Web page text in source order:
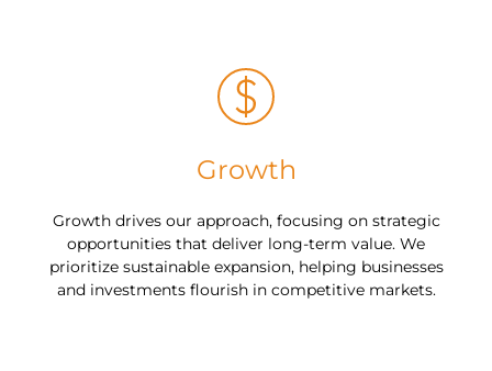
Growth
Growth drives our approach, focusing on strategic
opportunities that deliver long-term value. We
prioritize sustainable expansion, helping businesses
and investments flourish in competitive markets.